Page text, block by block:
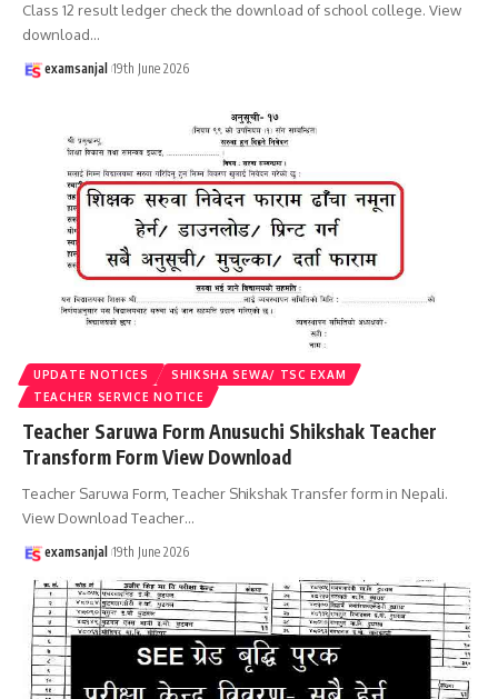
Class 12 result ledger check the download of school college. View
download…
examsanjal 19th June 2026
UPDATE NOTICES
SHIKSHA SEWA/ TSC EXAM
TEACHER SERVICE NOTICE
Teacher Saruwa Form Anusuchi Shikshak Teacher
Transform Form View Download
Teacher Saruwa Form, Teacher Shikshak Transfer form in Nepali.
View Download Teacher…
examsanjal 19th June 2026